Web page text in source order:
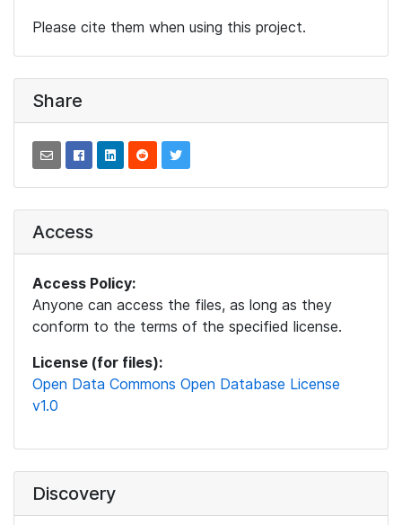
Please cite them when using this project.
Share
Access
Access Policy:
Anyone can access the files, as long as they
conform to the terms of the specified license.
License (for files):
Open Data Commons Open Database License
v1.0
Discovery